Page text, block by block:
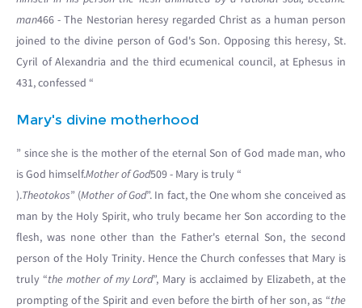
man466 - The Nestorian heresy regarded Christ as a human person
joined to the divine person of God's Son. Opposing this heresy, St.
Cyril of Alexandria and the third ecumenical council, at Ephesus in
431, confessed “
Mary's divine motherhood
” since she is the mother of the eternal Son of God made man, who
is God himself.Mother of God509 - Mary is truly “
).Theotokos” (Mother of God”. In fact, the One whom she conceived as
man by the Holy Spirit, who truly became her Son according to the
flesh, was none other than the Father's eternal Son, the second
person of the Holy Trinity. Hence the Church confesses that Mary is
truly “the mother of my Lord”, Mary is acclaimed by Elizabeth, at the
prompting of the Spirit and even before the birth of her son, as “the